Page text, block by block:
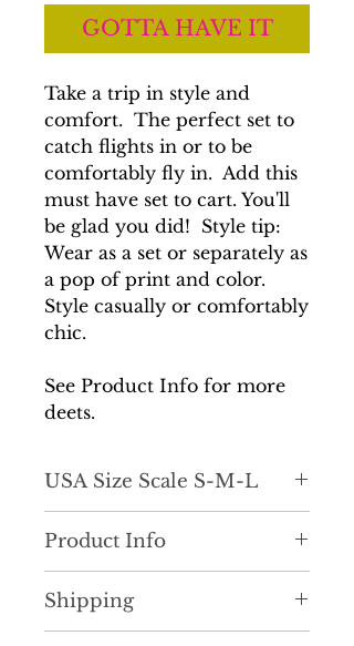
GOTTA HAVE IT
Take a trip in style and
comfort. The perfect set to
catch flights in or to be
comfortably fly in. Add this
must have set to cart. You'll
be glad you did! Style tip:
Wear as a set or separately as
a pop of print and color.
Style casually or comfortably
chic.
See Product Info for more
deets.
USA Size Scale S-M-L
Product Info
The perfect throw on and go
set. She features a beautiful,
Shipping